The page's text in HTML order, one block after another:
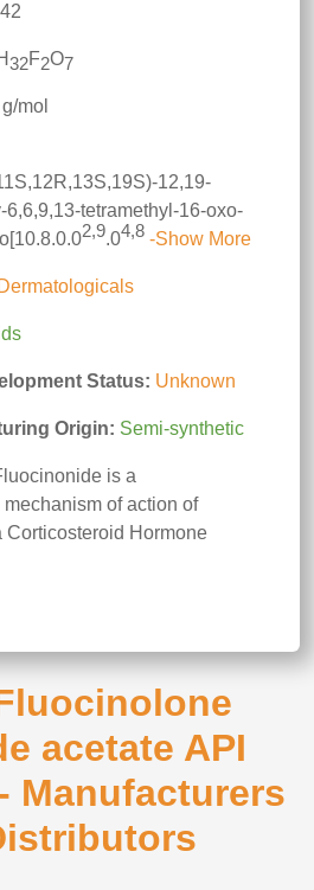
32F2O7
mol
12,19-
tetramethyl-16-oxo-
2,9.04,8 -Show More
Dermatologicals
Status: Unknown
Origin: Semi-synthetic
is a
of action of
Hormone
acetate API
Manufacturers